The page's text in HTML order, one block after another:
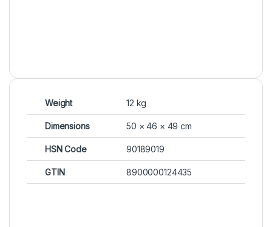
Weight 12 kg
Dimensions 50 × 46 × 49 cm
HSN Code 90189019
GTIN 8900000124435